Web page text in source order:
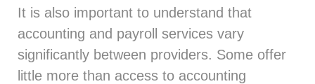
It is also important to understand that
accounting and payroll services vary
significantly between providers. Some offer
little more than access to accounting